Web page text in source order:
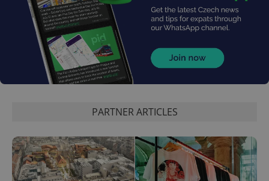
PARTNER ARTICLES